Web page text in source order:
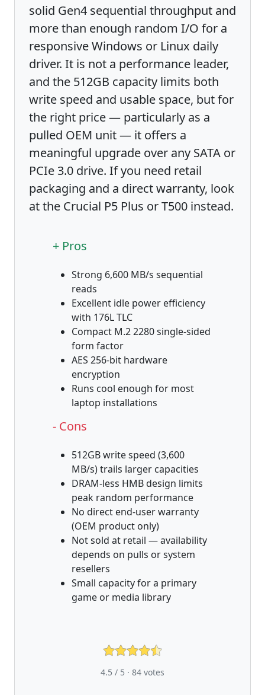
solid Gen4 sequential throughput and
more than enough random I/O for a
responsive Windows or Linux daily
driver. It is not a performance leader,
and the 512GB capacity limits both
write speed and usable space, but for
the right price — particularly as a
pulled OEM unit — it offers a
meaningful upgrade over any SATA or
PCIe 3.0 drive. If you need retail
packaging and a direct warranty, look
at the Crucial P5 Plus or T500 instead.
+ Pros
Strong 6,600 MB/s sequential
reads
Excellent idle power efficiency
with 176L TLC
Compact M.2 2280 single-sided
form factor
AES 256-bit hardware
encryption
Runs cool enough for most
laptop installations
- Cons
512GB write speed (3,600
MB/s) trails larger capacities
DRAM-less HMB design limits
peak random performance
No direct end-user warranty
(OEM product only)
Not sold at retail — availability
depends on pulls or system
resellers
Small capacity for a primary
game or media library
4.5 / 5 · 84 votes